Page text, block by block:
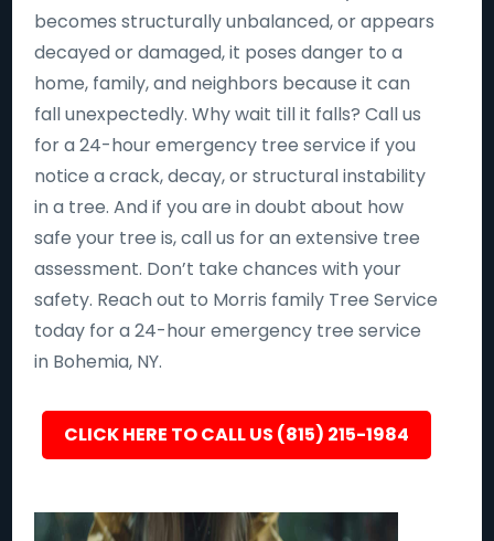
becomes structurally unbalanced, or appears
decayed or damaged, it poses danger to a
home, family, and neighbors because it can
fall unexpectedly. Why wait till it falls? Call us
for a 24-hour emergency tree service if you
notice a crack, decay, or structural instability
in a tree. And if you are in doubt about how
safe your tree is, call us for an extensive tree
assessment. Don’t take chances with your
safety. Reach out to Morris family Tree Service
today for a 24-hour emergency tree service
in Bohemia, NY.
CLICK HERE TO CALL US (815) 215-1984